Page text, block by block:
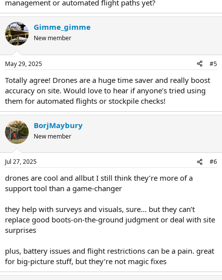
management or automated flight paths yet?
Gimme_gimme
New member
May 29, 2025 #5
Totally agree! Drones are a huge time saver and really boost
accuracy on site. Would love to hear if anyone’s tried using
them for automated flights or stockpile checks!
BorjMaybury
New member
Jul 27, 2025 #6
drones are cool and allbut I still think they’re more of a
support tool than a game-changer
they help with surveys and visuals, sure... but they can’t
replace good boots-on-the-ground judgment or deal with site
surprises
plus, battery issues and flight restrictions can be a pain. great
for big-picture stuff, but they’re not magic fixes